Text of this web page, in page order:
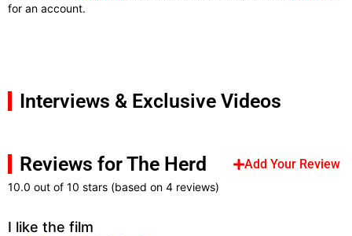
for an account.
Interviews & Exclusive Videos
Reviews for The Herd Add Your Review
10.0 out of 10 stars (based on 4 reviews)
I like the film